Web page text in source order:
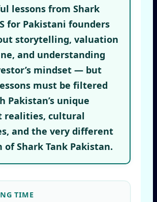
lessons from Shark
for Pakistani founders
storytelling, valuation
and understanding
mindset — but
must be filtered
Pakistan’s unique
realities, cultural
and the very different
of Shark Tank Pakistan.
TIME